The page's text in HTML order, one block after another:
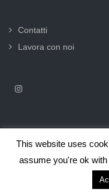
Contatti
Lavora con noi
2025© Tessitura F.lli
privacy per
This website uses
assume you're ok